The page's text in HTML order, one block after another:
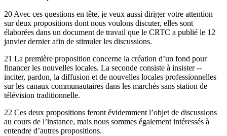
20 Avec ces questions en tête, je veux aussi diriger votre attention
sur deux propositions dont nous voulons discuter, elles sont
élaborées dans un document de travail que le CRTC a publié le 12
janvier dernier afin de stimuler les discussions.
21 La première proposition concerne la création d’un fond pour
financer les nouvelles locales. La seconde consiste à insister --
inciter, pardon, la diffusion et de nouvelles locales professionnelles
sur les canaux communautaires dans les marchés sans station de
télévision traditionnelle.
22 Ces deux propositions feront évidemment l’objet de discussions
au cours de l’instance, mais nous sommes également intéressés à
entendre d’autres propositions.